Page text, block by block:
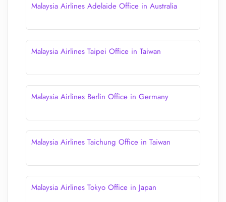
Malaysia Airlines Adelaide Office in Australia
Malaysia Airlines Taipei Office in Taiwan
Malaysia Airlines Berlin Office in Germany
Malaysia Airlines Taichung Office in Taiwan
Malaysia Airlines Tokyo Office in Japan